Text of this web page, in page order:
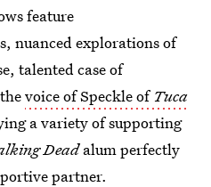
feature
nuanced explorations of
talented case of
voice of Speckle of Tuca
a variety of supporting
Deadalum perfectly
partner.